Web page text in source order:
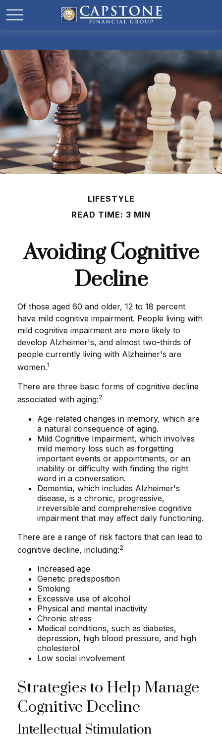
LIFESTYLE
READ TIME: 3 MIN
Avoiding Cognitive
Decline
Of those aged 60 and older, 12 to 18 percent
have mild cognitive impairment. People living with
mild cognitive impairment are more likely to
develop Alzheimer's, and almost two-thirds of
people currently living with Alzheimer's are
women.1
There are three basic forms of cognitive decline
associated with aging:2
Age-related changes in memory, which are
a natural consequence of aging.
Mild Cognitive Impairment, which involves
mild memory loss such as forgetting
important events or appointments, or an
inability or difficulty with finding the right
word in a conversation.
Dementia, which includes Alzheimer's
disease, is a chronic, progressive,
irreversible and comprehensive cognitive
impairment that may affect daily functioning.
There are a range of risk factors that can lead to
cognitive decline, including:2
Increased age
Genetic predisposition
Smoking
Excessive use of alcohol
Physical and mental inactivity
Chronic stress
Medical conditions, such as diabetes,
depression, high blood pressure, and high
cholesterol
Low social involvement
Strategies to Help Manage
Cognitive Decline
Intellectual Stimulation